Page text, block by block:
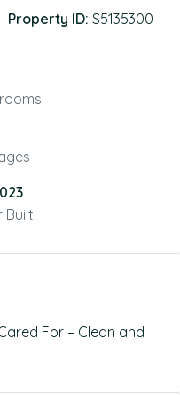
Property ID: S5135300
Built
For – Clean and